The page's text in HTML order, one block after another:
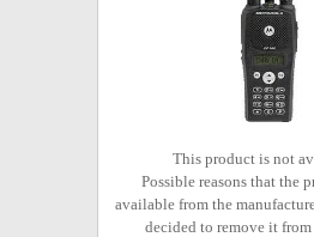
This product is not
Possible reasons that the
available from the
decided to remove it